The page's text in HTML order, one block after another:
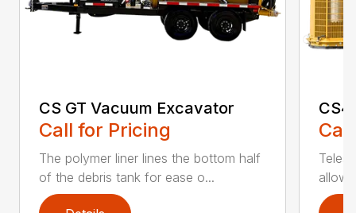
CS GT Vacuum Excavator
Call for Pricing
The polymer liner lines the bottom half
of the debris tank for ease o...